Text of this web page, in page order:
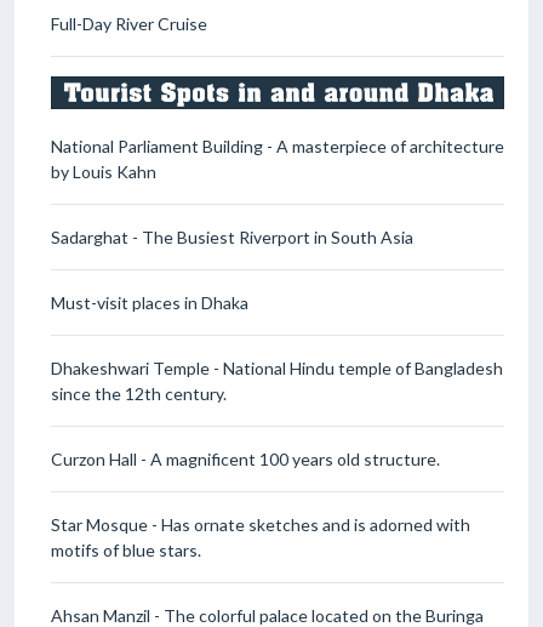
Full-Day River Cruise
National Parliament Building - A masterpiece of architecture
by Louis Kahn
Sadarghat - The Busiest Riverport in South Asia
Must-visit places in Dhaka
Dhakeshwari Temple - National Hindu temple of Bangladesh
since the 12th century.
Curzon Hall - A magnificent 100 years old structure.
Star Mosque - Has ornate sketches and is adorned with
motifs of blue stars.
Ahsan Manzil - The colorful palace located on the Buringa